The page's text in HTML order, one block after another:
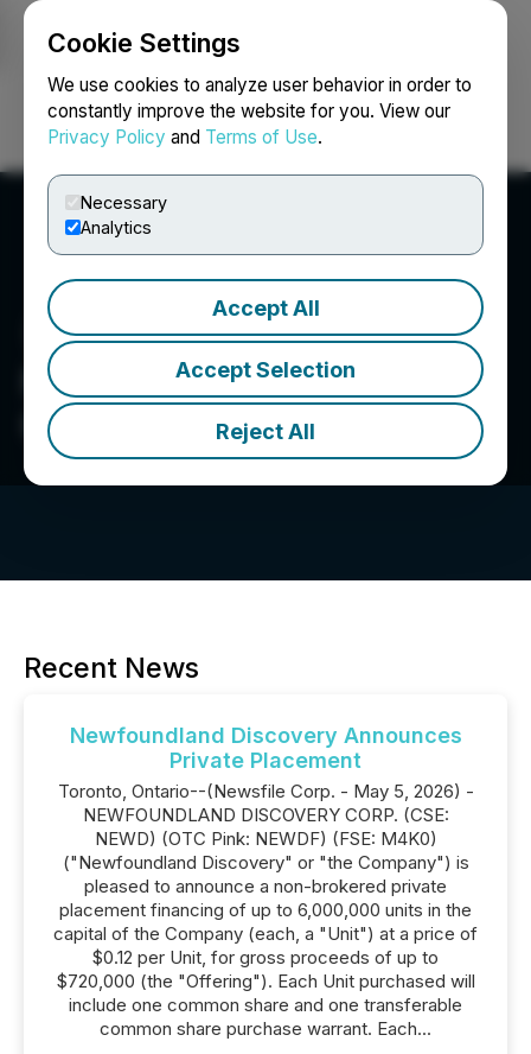
Cookie Settings
We use cookies to analyze user behavior in order to
constantly improve the website for you. View our
Privacy Policy and Terms of Use.
Necessary
Analytics
Accept All
Accept Selection
Reject All
Login Search Français
Newfoundland Discovery
Corp.
Recent News
Newfoundland Discovery Announces
Private Placement
Toronto, Ontario--(Newsfile Corp. - May 5, 2026) -
NEWFOUNDLAND DISCOVERY CORP. (CSE:
NEWD) (OTC Pink: NEWDF) (FSE: M4K0)
("Newfoundland Discovery" or "the Company") is
pleased to announce a non-brokered private
placement financing of up to 6,000,000 units in the
capital of the Company (each, a "Unit") at a price of
$0.12 per Unit, for gross proceeds of up to
$720,000 (the "Offering"). Each Unit purchased will
include one common share and one transferable
common share purchase warrant. Each...